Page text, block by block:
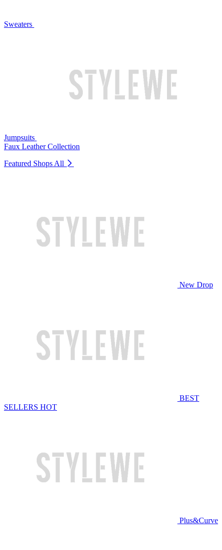
Sweaters
Jumpsuits
Faux Leather Collection
Featured Shops All
New Drop
BEST
SELLERS HOT
Plus&Curve